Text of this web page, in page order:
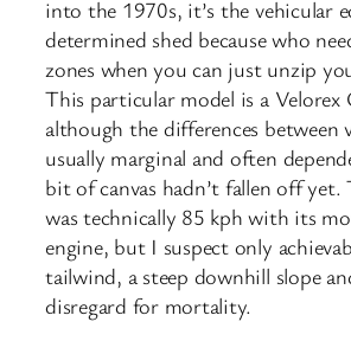
into the 1970s, it’s the vehicular
determined shed because who
zones when you can just unzip
This particular model is a Velorex
although the differences between
usually marginal and often
bit of canvas hadn’t fallen off yet.
was technically 85 kph with its
engine, but I suspect only
tailwind, a steep downhill slope
disregard for mortality.